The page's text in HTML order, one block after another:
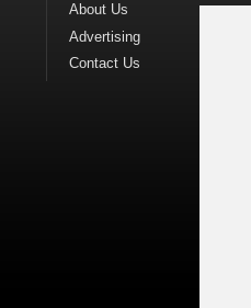
About Us
Advertising
Contact Us